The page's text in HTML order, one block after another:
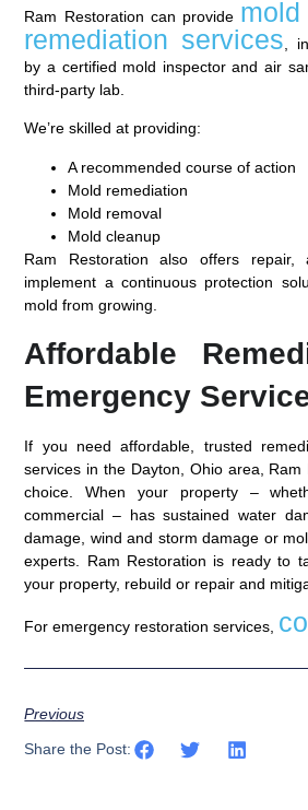
Ram Restoration can provide
remediation services ,
by a certified mold inspector and air
third-party lab.
We’re skilled at providing:
A recommended course of action
Mold remediation
Mold removal
Mold cleanup
Ram Restoration also offers
implement a continuous protection
mold from growing.
Affordable
Emergency
If you need affordable, trusted
services in the Dayton, Ohio area,
choice. When your property –
commercial – has sustained water
damage, wind and storm damage or
experts. Ram Restoration is ready to
your property, rebuild or repair and
For emergency restoration services,
Previous
Share the Post: